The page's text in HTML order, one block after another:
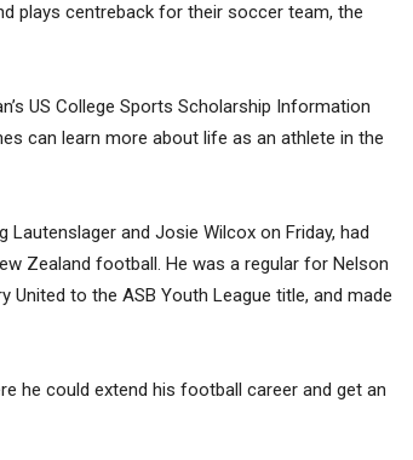
plays centreback for their soccer team, the
US College Sports Scholarship Information
can learn more about life as an athlete in the
Lautenslager and Josie Wilcox on Friday, had
Zealand football. He was a regular for Nelson
United to the ASB Youth League title, and made
he could extend his football career and get an